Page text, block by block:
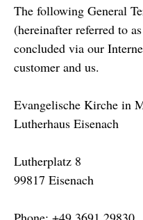
The following General
(hereinafter referred to
concluded via our
customer and us.
Evangelische Kirche in
Lutherhaus Eisenach
Lutherplatz 8
99817 Eisenach